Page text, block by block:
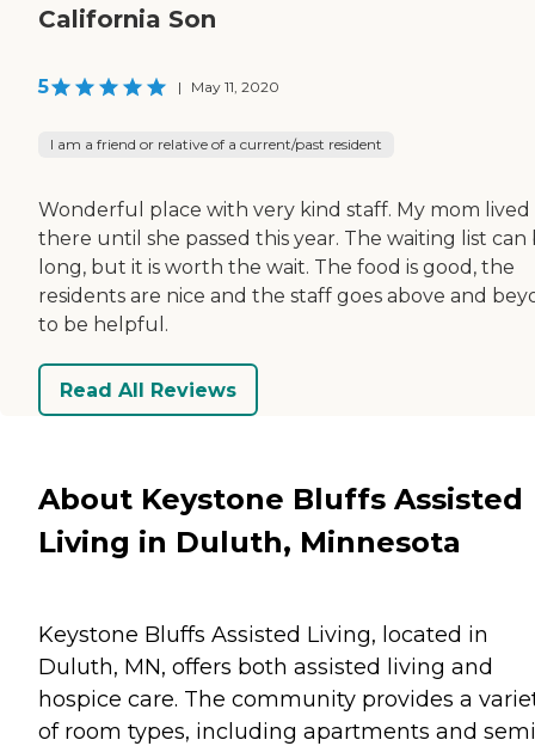
California Son
5 | May 11, 2020
I am a friend or relative of a current/past resident
Wonderful place with very kind staff. My mom lived
there until she passed this year. The waiting list can
long, but it is worth the wait. The food is good, the
residents are nice and the staff goes above and
to be helpful.
Read All Reviews
About Keystone Bluffs Assisted
Living in Duluth, Minnesota
Keystone Bluffs Assisted Living, located in
Duluth, MN, offers both assisted living and
hospice care. The community provides a
of room types, including apartments and